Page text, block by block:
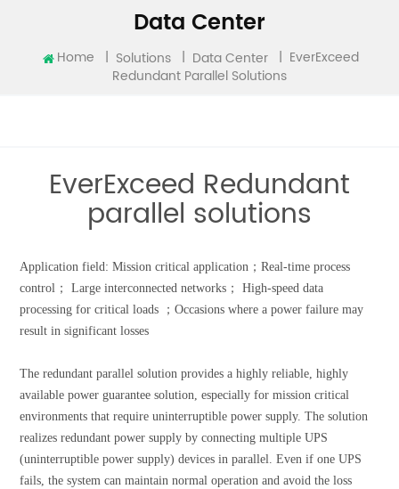
Data Center
Home | Solutions | Data Center | EverExceed
Redundant Parallel Solutions
EverExceed Redundant
parallel solutions
Application field:Mission critical application；Real-time process
control； Large interconnected networks； High-speed data
processing for critical loads ；Occasions where a power failure may
result in significant losses
The redundant parallel solution provides a highly reliable, highly
available power guarantee solution, especially for mission critical
environments that require uninterruptible power supply. The solution
realizes redundant power supply by connecting multiple UPS
(uninterruptible power supply) devices in parallel. Even if one UPS
fails, the system can maintain normal operation and avoid the loss